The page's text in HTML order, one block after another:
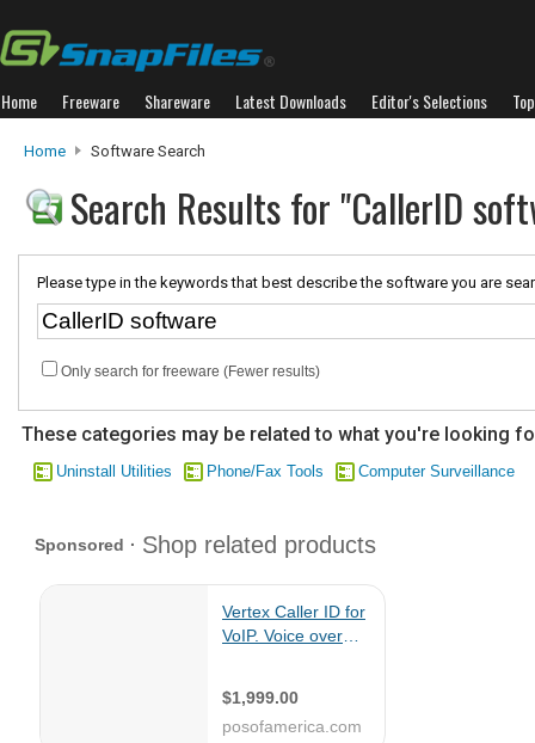
Home Freeware Shareware Latest Downloads Editor's Selections
Home Software Search
Search Results for "CallerID
Please type in the keywords that best describe the software you are
Only search for freeware (Fewer results)
These categories may be related to what you're looking
Uninstall Utilities Phone/Fax Tools Computer Surveillance